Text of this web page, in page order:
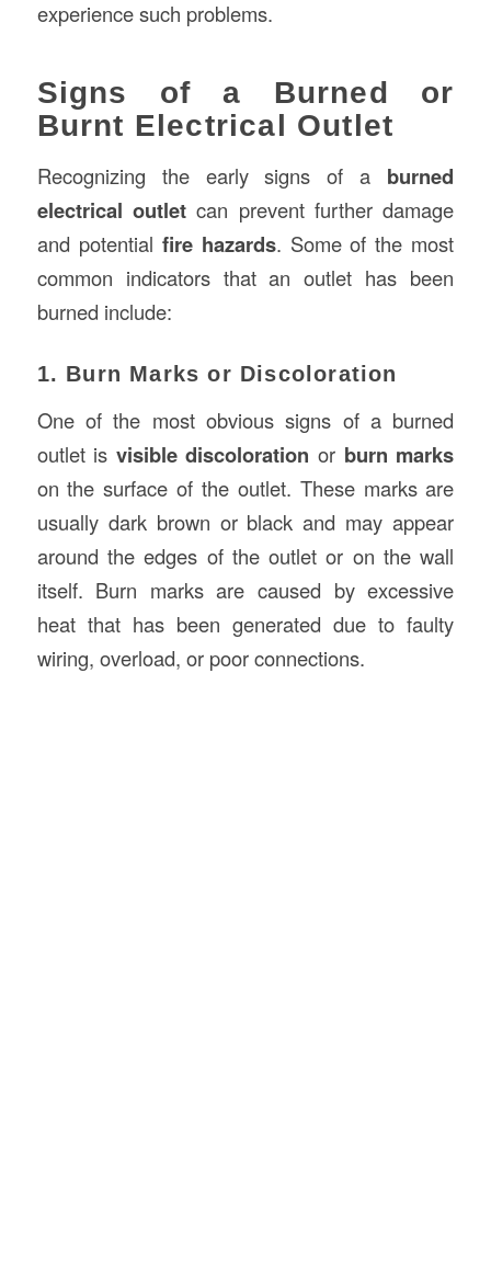
experience such problems.
Signs of a Burned or
Burnt Electrical Outlet
Recognizing the early signs of a burned
electrical outletcan prevent further damage
and potential fire hazards. Some of the most
common indicators that an outlet has been
burned include:
1. Burn Marks or Discoloration
One of the most obvious signs of a burned
outlet is visible discoloration or burn marks
on the surface of the outlet. These marks are
usually dark brown or black and may appear
around the edges of the outlet or on the wall
itself. Burn marks are caused by excessive
heat that has been generated due to faulty
wiring, overload, or poor connections.